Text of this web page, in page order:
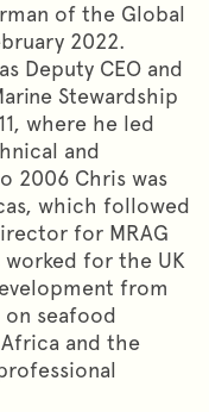
of the Global
2022.
Deputy CEO and
Stewardship
where he led
and
2006 Chris was
which followed
for MRAG
for the UK
from
on seafood
and the